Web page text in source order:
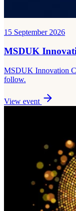
15 September 2026
MSDUK
MSDUK Innovation
follow.
View event